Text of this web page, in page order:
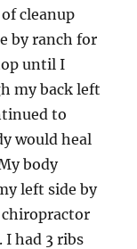
cleanup
by ranch for
until I
my back left
to
would heal
body
left side by
chiropractor
I had 3 ribs